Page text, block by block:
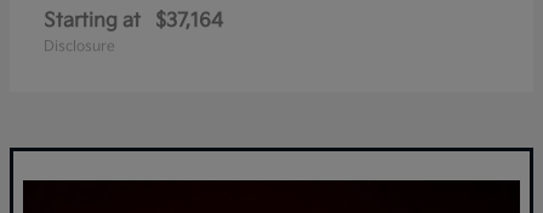
Starting at $37,164
Disclosure